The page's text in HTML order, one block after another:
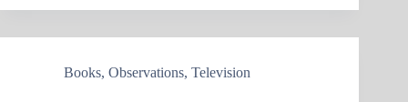
Books, Observations, Television